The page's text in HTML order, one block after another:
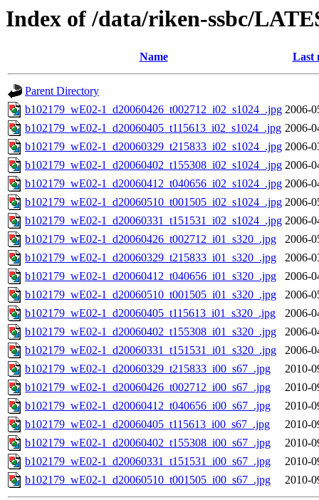
Index of /data/riken-ssbc/
Name Last
Parent Directory
b102179_wE02-1_d20060426_t002712_i02_s1024_.jpg 2006-
b102179_wE02-1_d20060405_t115613_i02_s1024_.jpg 2006-
b102179_wE02-1_d20060329_t215833_i02_s1024_.jpg 2006-
b102179_wE02-1_d20060402_t155308_i02_s1024_.jpg 2006-
b102179_wE02-1_d20060412_t040656_i02_s1024_.jpg 2006-
b102179_wE02-1_d20060510_t001505_i02_s1024_.jpg 2006-
b102179_wE02-1_d20060331_t151531_i02_s1024_.jpg 2006-
b102179_wE02-1_d20060426_t002712_i01_s320_.jpg
2006-
b102179_wE02-1_d20060329_t215833_i01_s320_.jpg
2006-
b102179_wE02-1_d20060412_t040656_i01_s320_.jpg
2006-
b102179_wE02-1_d20060510_t001505_i01_s320_.jpg
2006-
b102179_wE02-1_d20060405_t115613_i01_s320_.jpg
2006-
b102179_wE02-1_d20060402_t155308_i01_s320_.jpg
2006-
b102179_wE02-1_d20060331_t151531_i01_s320_.jpg
2006-
b102179_wE02-1_d20060329_t215833_i00_s67_.jpg
2010-
b102179_wE02-1_d20060426_t002712_i00_s67_.jpg
2010-
b102179_wE02-1_d20060412_t040656_i00_s67_.jpg
2010-
b102179_wE02-1_d20060405_t115613_i00_s67_.jpg
2010-
b102179_wE02-1_d20060402_t155308_i00_s67_.jpg
2010-
b102179_wE02-1_d20060331_t151531_i00_s67_.jpg
2010-
b102179_wE02-1_d20060510_t001505_i00_s67_.jpg
2010-